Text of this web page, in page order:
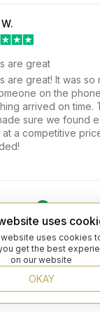
great
great! It was so
on the phone.
arrived on time.
sure we found
competitive price
On
Find
Find Us On
Yelp
uses
uses cookies
get the best
on our website
OKAY